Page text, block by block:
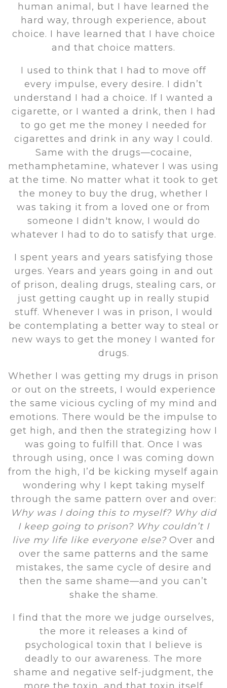
human animal, but I have learned the
hard way, through experience, about
choice. I have learned that I have choice
and that choice matters.
I used to think that I had to move off
every impulse, every desire. I didn’t
understand I had a choice. If I wanted a
cigarette, or I wanted a drink, then I had
to go get me the money I needed for
cigarettes and drink in any way I could.
Same with the drugs—cocaine,
methamphetamine, whatever I was using
at the time. No matter what it took to get
the money to buy the drug, whether I
was taking it from a loved one or from
someone I didn't know, I would do
whatever I had to do to satisfy that urge.
I spent years and years satisfying those
urges. Years and years going in and out
of prison, dealing drugs, stealing cars, or
just getting caught up in really stupid
stuff. Whenever I was in prison, I would
be contemplating a better way to steal or
new ways to get the money I wanted for
drugs.
Whether I was getting my drugs in prison
or out on the streets, I would experience
the same vicious cycling of my mind and
emotions. There would be the impulse to
get high, and then the strategizing how I
was going to fulfill that. Once I was
through using, once I was coming down
from the high, I’d be kicking myself again
wondering why I kept taking myself
through the same pattern over and over:
Why was I doing this to myself? Why did
I keep going to prison? Why couldn’t I
live my life like everyone else?Over and
over the same patterns and the same
mistakes, the same cycle of desire and
then the same shame—and you can’t
shake the shame.
I find that the more we judge ourselves,
the more it releases a kind of
psychological toxin that I believe is
deadly to our awareness. The more
shame and negative self-judgment, the